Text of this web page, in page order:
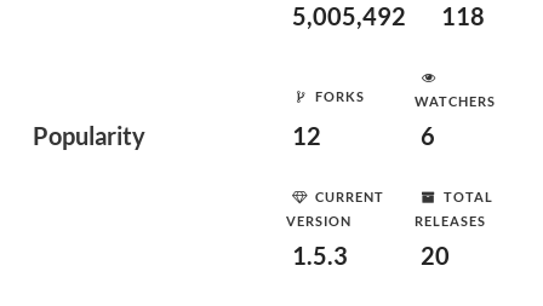
Popularity
5,005,492 118
FORKS
12
WATCHERS
6
CURRENT
VERSION
1.5.3
TOTAL
RELEASES
20